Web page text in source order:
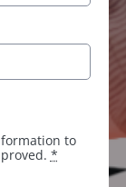
to
*